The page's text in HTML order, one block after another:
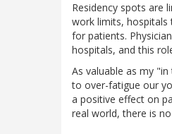
Residency spots are
work limits, hospitals
for patients.
hospitals, and this
As valuable as my
to over-fatigue our
a positive effect on
real world, there is